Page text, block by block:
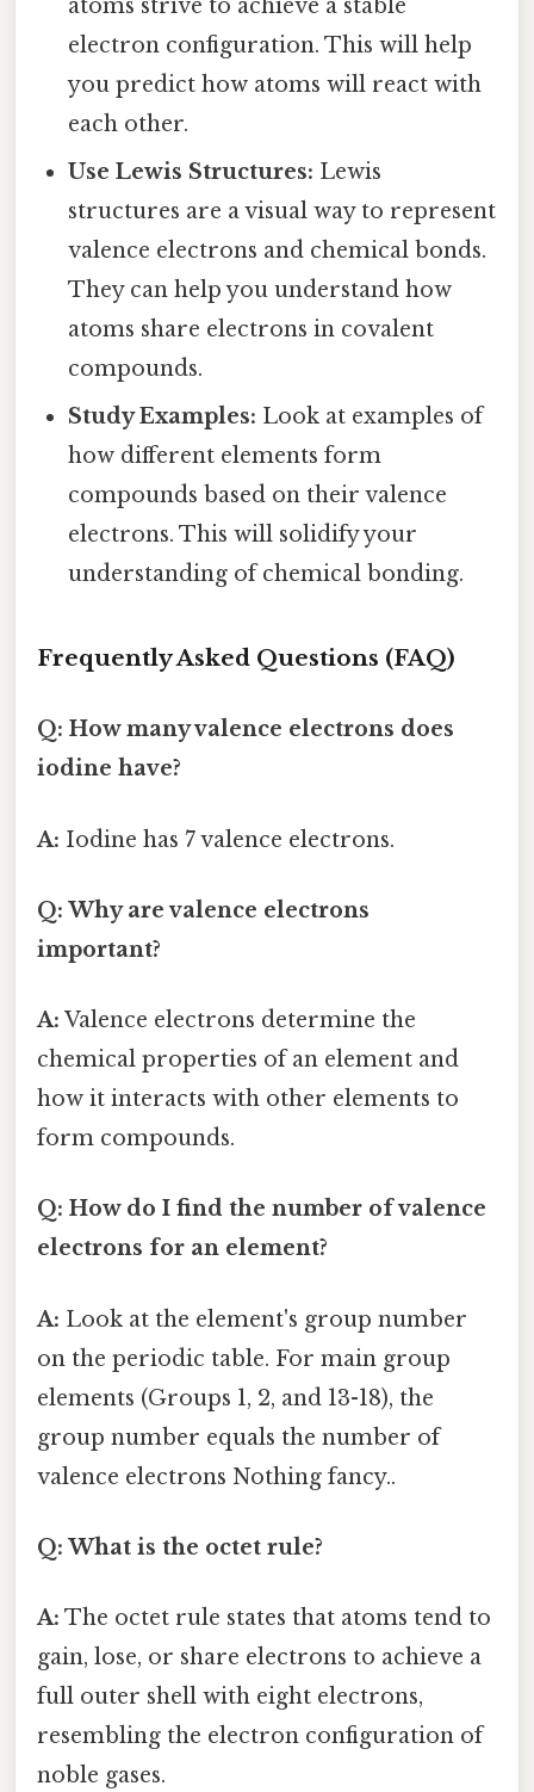
atoms strive to achieve a stable
electron configuration. This will help
you predict how atoms will react with
each other.
Use Lewis Structures: Lewis
structures are a visual way to represent
valence electrons and chemical bonds.
They can help you understand how
atoms share electrons in covalent
compounds.
Study Examples: Look at examples of
how different elements form
compounds based on their valence
electrons. This will solidify your
understanding of chemical bonding.
Frequently Asked Questions (FAQ)
Q: How many valence electrons does
iodine have?
A: Iodine has 7 valence electrons.
Q: Why are valence electrons
important?
A: Valence electrons determine the
chemical properties of an element and
how it interacts with other elements to
form compounds.
Q: How do I find the number of valence
electrons for an element?
A: Look at the element's group number
on the periodic table. For main group
elements (Groups 1, 2, and 13-18), the
group number equals the number of
valence electrons Nothing fancy..
Q: What is the octet rule?
A: The octet rule states that atoms tend to
gain, lose, or share electrons to achieve a
full outer shell with eight electrons,
resembling the electron configuration of
noble gases.